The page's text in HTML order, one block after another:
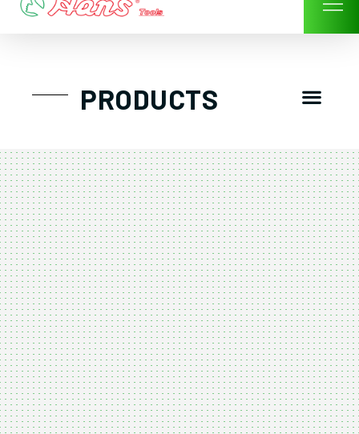
Skip
PRODUCTS